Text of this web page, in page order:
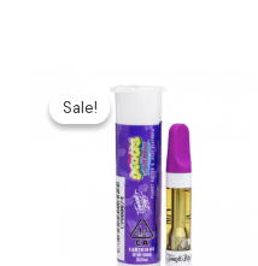
Sale!
Sale!price
was:
$25.00.$15.00.